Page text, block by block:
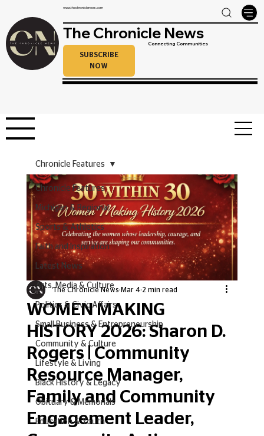
www.thechroniclenews.com
The Chronicle News
SUBSCRIBE
NOW
Connecting Communities
Chronicle Features
Michigan & Regional
Sports & Athletics
Faith and Inspiration
Latest News
Arts, Media & Culture
Politics & Civic Affairs
Small Business & Entrepreneurship
Community & Culture
Lifestyle & Living
Black History & Legacy
Obituary & Memorials
Education & Youth
Chronicle Features
WOMEN MAKING
HISTORY 2026: Sharon D.
Rogers | Community
Resource Manager,
Family and Community
Engagement Leader,
The Chronicle News Mar 4 2 min read